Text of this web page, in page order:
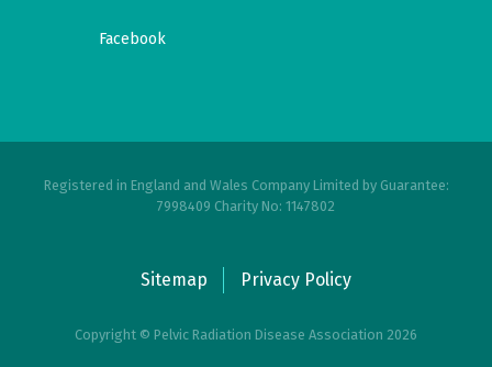
Facebook
Registered in England and Wales Company Limited by Guarantee:
7998409 Charity No: 1147802
Sitemap Privacy Policy
Copyright © Pelvic Radiation Disease Association 2026